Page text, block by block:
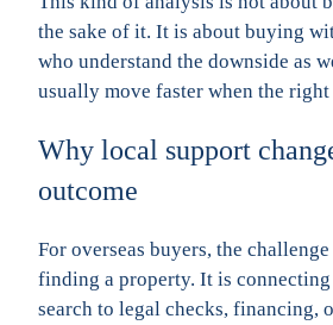
the sake of it. It is about buying
who understand the downside as
usually move faster when the
Why local support
outcome
For overseas buyers, the
finding a property. It is
search to legal checks, financing,